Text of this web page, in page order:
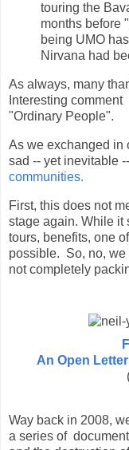
touring the
months before
being UMO
Nirvana had
As always, many
Interesting
"Ordinary People".
As we exchanged in
sad -- yet inevitable
communities.
First, this does not
stage again. While it
tours, benefits, one
possible. So, no, we
not completely
An Open
Way back in 2008,
a series of